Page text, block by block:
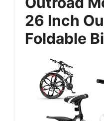
26 Inch
Foldable